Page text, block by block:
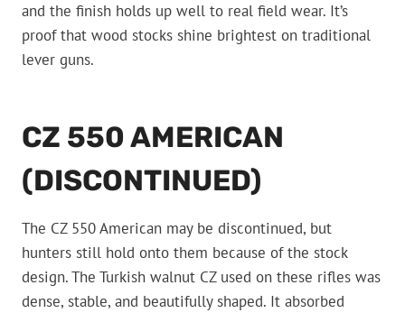
and the finish holds up well to real field wear. It’s
proof that wood stocks shine brightest on traditional
lever guns.
CZ 550 AMERICAN
(DISCONTINUED)
The CZ 550 American may be discontinued, but
hunters still hold onto them because of the stock
design. The Turkish walnut CZ used on these rifles was
dense, stable, and beautifully shaped. It absorbed